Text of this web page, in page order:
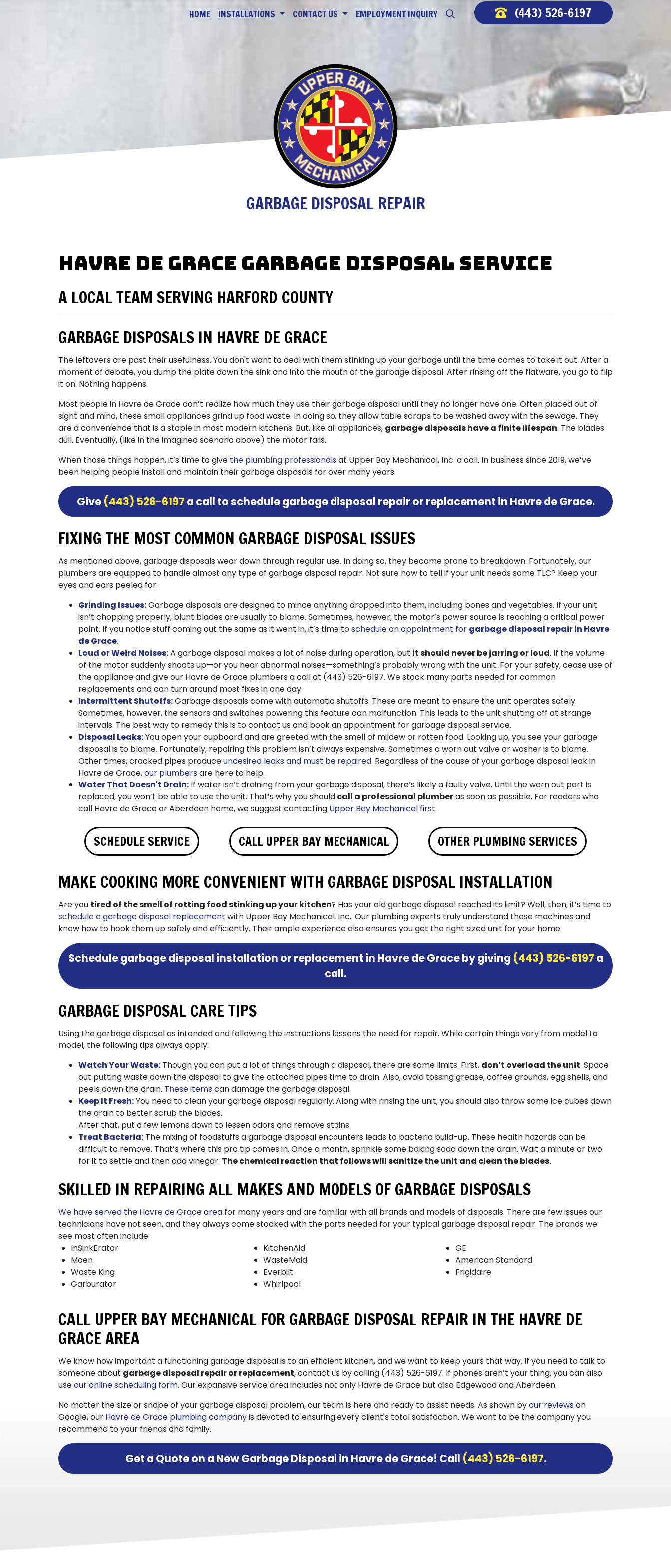
HOME INSTALLATIONS CONTACT US EMPLOYMENT INQUIRY (443) 526-6197
GARBAGE DISPOSAL REPAIR
Havre de Grace Garbage Disposal Service
A LOCAL TEAM SERVING HARFORD COUNTY
GARBAGE DISPOSALS IN HAVRE DE GRACE
The leftovers are past their usefulness. You don't want to deal with them stinking up your garbage until the time comes to take it out. After a
moment of debate, you dump the plate down the sink and into the mouth of the garbage disposal. After rinsing off the flatware, you go to flip
it on. Nothing happens.
Most people in Havre de Grace don’t realize how much they use their garbage disposal until they no longer have one. Often placed out of
sight and mind, these small appliances grind up food waste. In doing so, they allow table scraps to be washed away with the sewage. They
are a convenience that is a staple in most modern kitchens. But, like all appliances, garbage disposals have a finite lifespan. The blades
dull. Eventually, (like in the imagined scenario above) the motor fails.
When those things happen, it’s time to give the plumbing professionals at Upper Bay Mechanical, Inc. a call. In business since 2019, we’ve
been helping people install and maintain their garbage disposals for over many years.
Give (443) 526-6197 a call to schedule garbage disposal repair or replacement in Havre de Grace.
FIXING THE MOST COMMON GARBAGE DISPOSAL ISSUES
As mentioned above, garbage disposals wear down through regular use. In doing so, they become prone to breakdown. Fortunately, our
plumbers are equipped to handle almost any type of garbage disposal repair. Not sure how to tell if your unit needs some TLC? Keep your
eyes and ears peeled for:
Grinding Issues:Garbage disposals are designed to mince anything dropped into them, including bones and vegetables. If your unit
isn’t chopping properly, blunt blades are usually to blame. Sometimes, however, the motor’s power source is reaching a critical power
point. If you notice stuff coming out the same as it went in, it’s time toschedule an appointment for garbage disposal repair in Havre
de Grace.
Loud or Weird Noises:A garbage disposal makes a lot of noise during operation, but it should never be jarring or loud. If the volume
of the motor suddenly shoots up—or you hear abnormal noises—something’s probably wrong with the unit. For your safety, cease use of
the appliance and give our Havre de Grace plumbers a call at (443) 526-6197. We stock many parts needed for common
replacements and can turn around most fixes in one day.
Intermittent Shutoffs:Garbage disposals come with automatic shutoffs. These are meant to ensure the unit operates safely.
Sometimes, however, the sensors and switches powering this feature can malfunction. This leads to the unit shutting off at strange
intervals. The best way to remedy this is to contact us and book an appointment for garbage disposal service.
Disposal Leaks:You open your cupboard and are greeted with the smell of mildew or rotten food. Looking up, you see your garbage
disposal is to blame. Fortunately, repairing this problem isn’t always expensive. Sometimes a worn out valve or washer is to blame.
Other times, cracked pipes produceundesired leaks and must be repaired. Regardless of the cause of your garbage disposal leak in
Havre de Grace,our plumbers are here to help.
Water That Doesn't Drain: If water isn’t draining from your garbage disposal, there’s likely a faulty valve. Until the worn out part is
replaced, you won’t be able to use the unit. That’s why you should call a professional plumberas soon as possible. For readers who
call Havre de Grace or Aberdeen home, we suggest contacting Upper Bay Mechanical first.
SCHEDULE SERVICE CALL UPPER BAY MECHANICAL OTHER PLUMBING SERVICES
MAKE COOKING MORE CONVENIENT WITH GARBAGE DISPOSAL INSTALLATION
Are you tired of the smell of rotting food stinking up your kitchen? Has your old garbage disposal reached its limit? Well, then, it’s time to
schedule a garbage disposal replacement with Upper Bay Mechanical, Inc.. Our plumbing experts truly understand these machines and
know how to hook them up safely and efficiently. Their ample experience also ensures you get the right sized unit for your home.
Schedule garbage disposal installation or replacement in Havre de Grace by giving (443) 526-6197 a
call.
GARBAGE DISPOSAL CARE TIPS
Using the garbage disposal as intended and following the instructions lessens the need for repair. While certain things vary from model to
model, the following tips always apply:
Watch Your Waste: Though you can put a lot of things through a disposal, there are some limits. First, don’t overload the unit. Space
out putting waste down the disposal to give the attached pipes time to drain. Also, avoid tossing grease, coffee grounds, egg shells, and
peels down the drain. These items can damage the garbage disposal.
Keep It Fresh:You need to clean your garbage disposal regularly. Along with rinsing the unit, you should also throw some ice cubes down
the drain to better scrub the blades.
After that, put a few lemons down to lessen odors and remove stains.
Treat Bacteria: The mixing of foodstuffs a garbage disposal encounters leads to bacteria build-up. These health hazards can be
difficult to remove. That’s where this pro tip comes in. Once a month, sprinkle some baking soda down the drain. Wait a minute or two
for it to settle and then add vinegar. The chemical reaction that follows will sanitize the unit and clean the blades.
SKILLED IN REPAIRING ALL MAKES AND MODELS OF GARBAGE DISPOSALS
We have served the Havre de Grace area for manyyears and are familiar with all brands and models of disposals. There are few issues our
technicians have not seen, and they always come stocked with the parts needed for your typical garbage disposal repair. The brands we
see most often include:
InSinkErator
Moen
Waste King
Garburator
KitchenAid
WasteMaid
Everbilt
Whirlpool
GE
American Standard
Frigidaire
CALL UPPER BAY MECHANICAL FOR GARBAGE DISPOSAL REPAIR IN THE HAVRE DE
GRACE AREA
We know how important a functioning garbage disposal is to an efficient kitchen, and we want to keep yours that way. If you need to talk to
someone about garbage disposal repair or replacement, contact us by calling (443) 526-6197. If phones aren’t your thing, you can also
useour online scheduling form. Our expansive service area includes not only Havre de Grace but also Edgewood and Aberdeen.
No matter the size or shape of your garbage disposal problem, our team is here and ready to assist needs. As shown byour reviews on
Google, our Havre de Grace plumbing companyis devoted to ensuring every client's total satisfaction. We want to be the company you
recommend to your friends and family.
Get a Quote on a New Garbage Disposal in Havre de Grace! Call (443) 526-6197.